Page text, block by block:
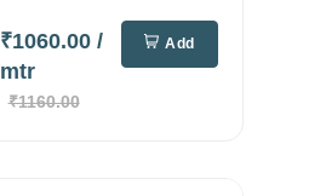
₹1060.00 /
mtr
₹1160.00
Add